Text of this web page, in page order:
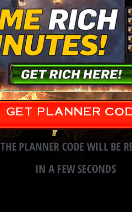
Continue to Code
GET PLANNER
THE PLANNER CODE WILL BE
IN A FEW SECONDS